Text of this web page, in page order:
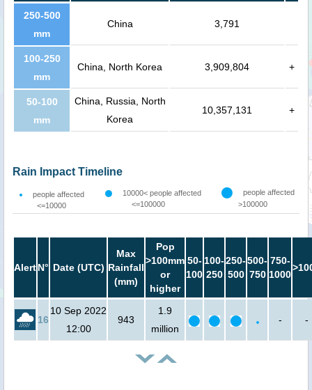
250-500
mm
China 3,791
100-250
mm
China, North Korea 3,909,804 +
50-100
mm
China, Russia, North
Korea
10,357,131 +
Rain Impact Timeline
people affected
<=10000
10000< people affected
<=100000
people affected
>100000
AlertN° Date (UTC)
Max
Rainfall
(mm)
Pop
>100mm
or
higher
50-
100
100-
250
250-
500
500-
750
750-
1000
16
10 Sep 2022
12:00
943
1.9
million
- -